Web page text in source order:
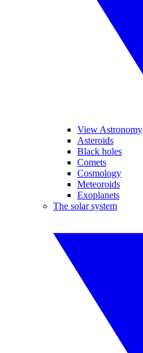
View Astronomy
Asteroids
Black holes
Comets
Cosmology
Meteoroids
Exoplanets
The solar system